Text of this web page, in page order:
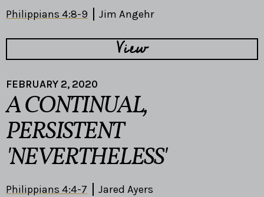
Philippians 4:8-9 Jim Angehr
View
FEBRUARY 2, 2020
A CONTINUAL,
PERSISTENT
'NEVERTHELESS'
Philippians 4:4-7 Jared Ayers